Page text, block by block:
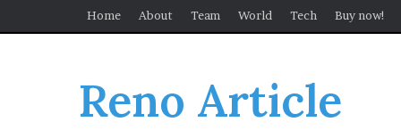
Home About Team World Tech Buy now!
Reno Article